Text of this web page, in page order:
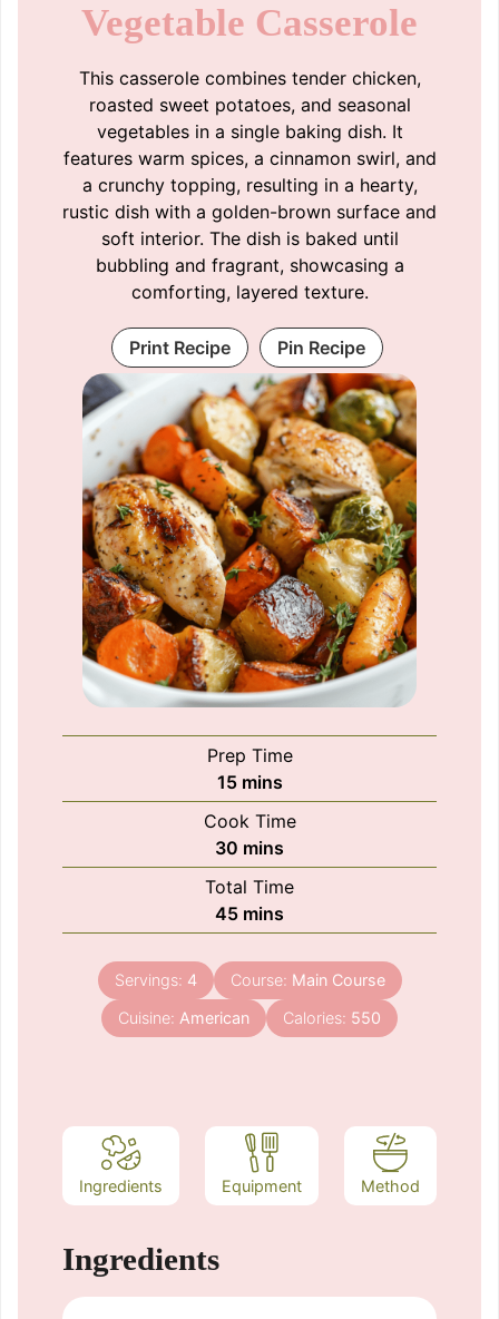
Vegetable Casserole
This casserole combines tender chicken,
roasted sweet potatoes, and seasonal
vegetables in a single baking dish. It
features warm spices, a cinnamon swirl, and
a crunchy topping, resulting in a hearty,
rustic dish with a golden-brown surface and
soft interior. The dish is baked until
bubbling and fragrant, showcasing a
comforting, layered texture.
Print Recipe Pin Recipe
Prep Time
15minutes
mins
Cook Time
30 minutes
mins
Total Time
45minutes
mins
Servings: 4 Course: Main Course
Cuisine: American Calories: 550
Ingredients Equipment Method
Ingredients